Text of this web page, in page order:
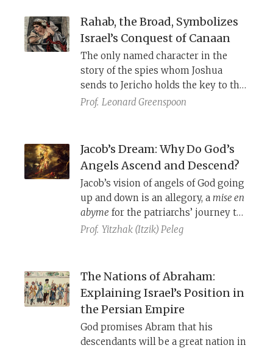
Pharaoh Shishak, Josephus, and the
Madaba map. A Syriac text describes
a battle of Arab armies against
Christians, Jews, and Samaritans that
took place there in 634 C.E., and
which likely ended in the village’s
destruction.
Rahab, the Broad, Symbolizes
Israel’s Conquest of Canaan
The only named character in the
story of the spies whom Joshua
sends to Jericho holds the key to the
story’s message.
Prof. Leonard Greenspoon
Jacob’s Dream: Why Do God’s
Angels Ascend and Descend?
Jacob’s vision of angels of God going
up and down is an allegory, a mise en
abyme for the patriarchs’ journey to
and from the land, and should be
will return (Genesis 28:15).
Prof. Yitzhak (Itzik) Peleg
The Nations of Abraham:
Explaining Israel’s Position in
the Persian Empire
God promises Abram that his
descendants will be a great nation in